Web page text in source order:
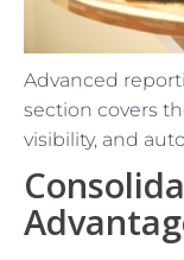
Advanced
section covers
visibility, and